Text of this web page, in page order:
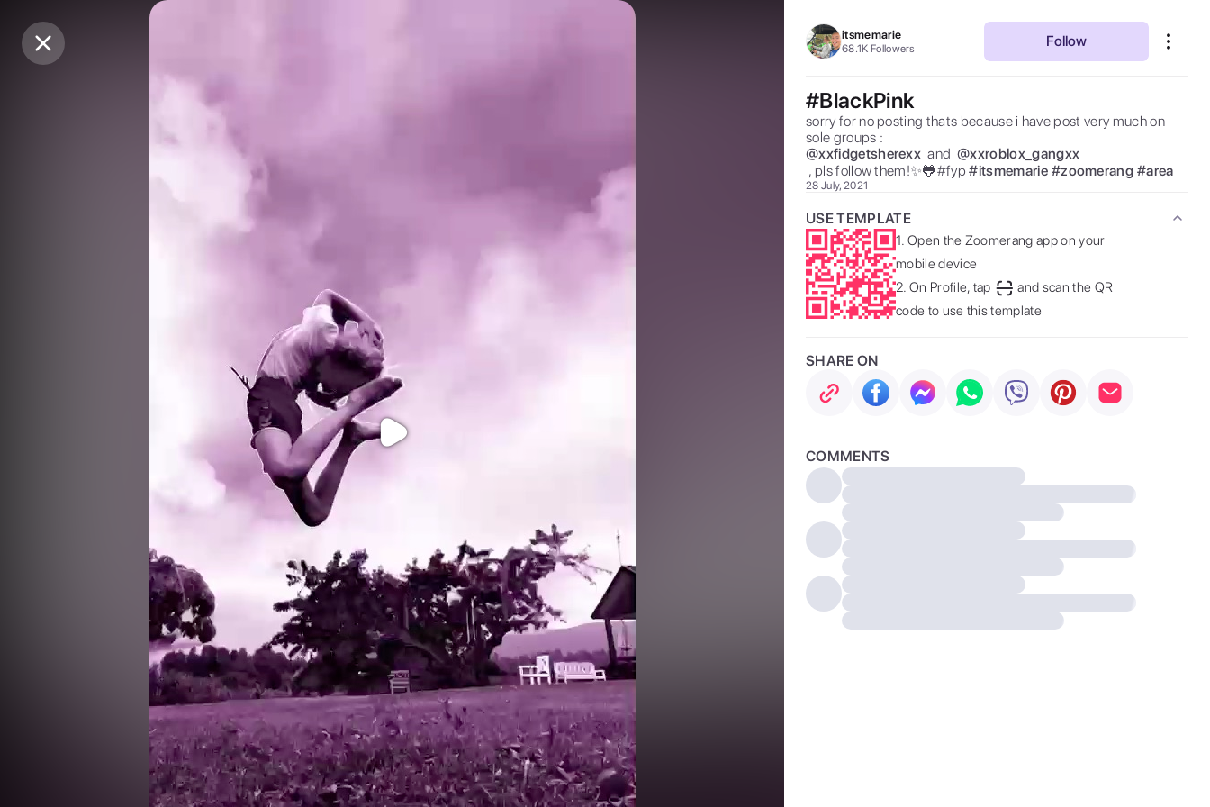
Purchase Coins itsmemarie
68.1K Followers Follow
#BlackPink
sorry for no posting thats because i have post very much on
sole groups :
@xxfidgetsherexx and @xxroblox_gangxx
, pls follow them!✨🐸#fyp #itsmemarie #zoomerang #area
28 July, 2021
USE TEMPLATE
1. Open the Zoomerang app on your
mobile device
2. On Profile, tap
and scan the QR
code to use this template
SHARE ON
COMMENTS